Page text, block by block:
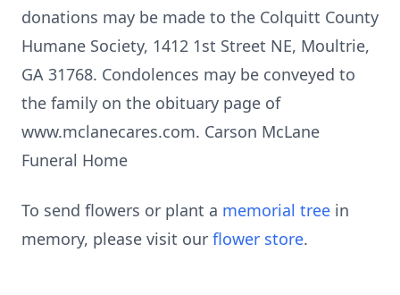
donations may be made to the Colquitt County
Humane Society, 1412 1st Street NE, Moultrie,
GA 31768. Condolences may be conveyed to
the family on the obituary page of
www.mclanecares.com. Carson McLane
Funeral Home
To send flowers or plant a memorial tree in
memory, please visit our flower store.